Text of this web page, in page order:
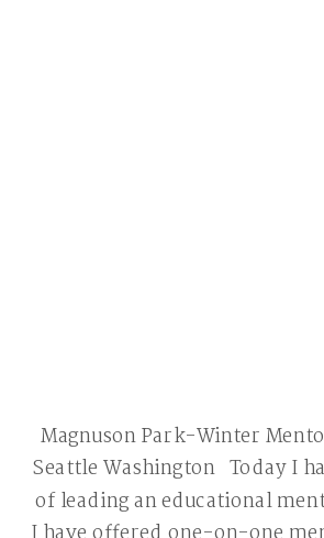
Magnuson Park-Winter
Seattle Washington Today I
of leading an educational